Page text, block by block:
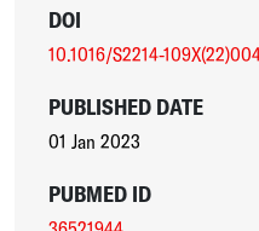
DOI
10.1016/S2214-
PUBLISHED DATE
01 Jan 2023
PUBMED ID